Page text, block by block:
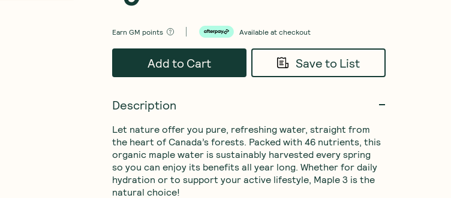
EarnGM points Available at checkout
Add to Cart Save to List
Description
Let nature offer you pure, refreshing water, straight from
the heart of Canada’s forests. Packed with 46 nutrients, this
organic maple water is sustainably harvested every spring
so you can enjoy its benefits all year long. Whether for daily
hydration or to support your active lifestyle, Maple 3 is the
natural choice!